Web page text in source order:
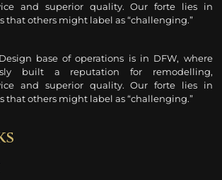
and superior quality. Our forte lies in
that others might label as “challenging.”
base of operations is in DFW, where
built a reputation for remodelling,
and superior quality. Our forte lies in
that others might label as “challenging.”